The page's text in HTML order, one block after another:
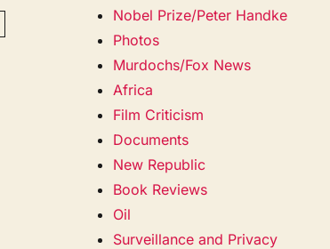
Nobel Prize/Peter Handke
Photos
Murdochs/Fox News
Africa
Film Criticism
Documents
New Republic
Book Reviews
Oil
Surveillance and Privacy